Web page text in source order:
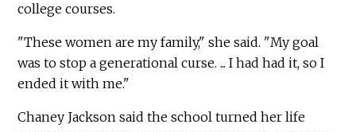
college courses.
"These women are my family," she said. "My goal
was to stop a generational curse. ... I had had it, so I
ended it with me."
Chaney Jackson said the school turned her life